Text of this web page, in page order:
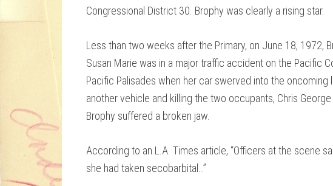
Congressional District 30. Brophy was clearly a rising star.
Less than two weeks after the Primary, on June 18, 1972,
Susan Marie was in a major traffic accident on the Pacific
Pacific Palisades when her car swerved into the oncoming
another vehicle and killing the two occupants, Chris George
Brophy suffered a broken jaw.
According to an L.A. Times article, “Officers at the scene
she had taken secobarbital…”